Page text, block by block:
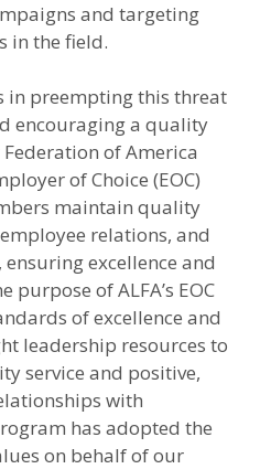
and targeting
in the field.
in preempting this threat
encouraging a quality
of America
of Choice (EOC)
maintain quality
relations, and
excellence and
of ALFA’s EOC
of excellence and
leadership resources to
service and positive,
with
has adopted the
on behalf of our